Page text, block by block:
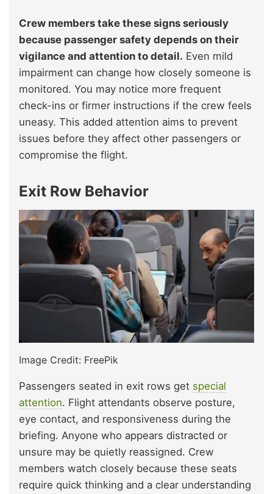
Crew members take these signs seriously
because passenger safety depends on their
vigilance and attention to detail. Even mild
impairment can change how closely someone is
monitored. You may notice more frequent
check-ins or firmer instructions if the crew feels
uneasy. This added attention aims to prevent
issues before they affect other passengers or
compromise the flight.
Exit Row Behavior
Image Credit: FreePik
Passengers seated in exit rows get special
attention. Flight attendants observe posture,
eye contact, and responsiveness during the
briefing. Anyone who appears distracted or
unsure may be quietly reassigned. Crew
members watch closely because these seats
require quick thinking and a clear understanding